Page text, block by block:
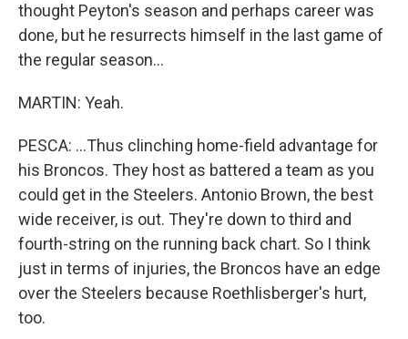
thought Peyton's season and perhaps career was
done, but he resurrects himself in the last game of
the regular season...
MARTIN: Yeah.
PESCA: ...Thus clinching home-field advantage for
his Broncos. They host as battered a team as you
could get in the Steelers. Antonio Brown, the best
wide receiver, is out. They're down to third and
fourth-string on the running back chart. So I think
just in terms of injuries, the Broncos have an edge
over the Steelers because Roethlisberger's hurt,
too.